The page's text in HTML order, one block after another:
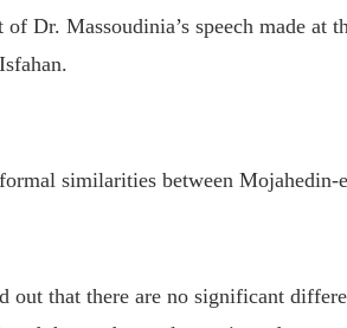
of Dr. Massoudinia’s speech made at
similarities between Mojahedin-
out that there are no significant